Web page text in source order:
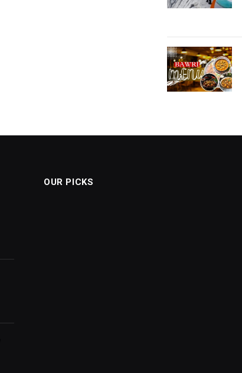
OUR PICKS